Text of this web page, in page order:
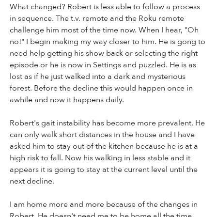
What changed? Robert is less able to follow a process
in sequence. The t.v. remote and the Roku remote
challenge him most of the time now. When I hear, "Oh
no!" I begin making my way closer to him. He is gong to
need help getting his show back or selecting the right
episode or he is now in Settings and puzzled. He is as
lost as if he just walked into a dark and mysterious
forest. Before the decline this would happen once in
awhile and now it happens daily.
Robert's gait instability has become more prevalent. He
can only walk short distances in the house and I have
asked him to stay out of the kitchen because he is at a
high risk to fall. Now his walking in less stable and it
appears it is going to stay at the current level until the
next decline.
I am home more and more because of the changes in